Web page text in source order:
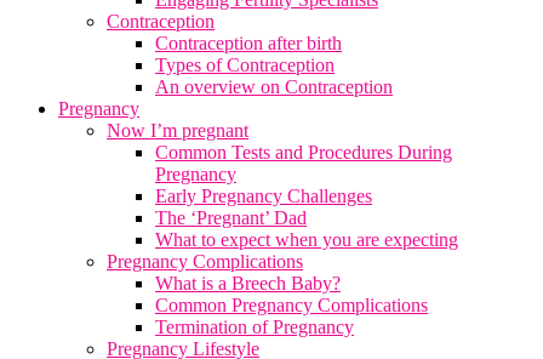
Contraception
Contraception after birth
Types of Contraception
An overview on Contraception
Pregnancy
Now I’m pregnant
Common Tests and Procedures During
Pregnancy
Early Pregnancy Challenges
The ‘Pregnant’ Dad
What to expect when you are expecting
Pregnancy Complications
What is a Breech Baby?
Common Pregnancy Complications
Termination of Pregnancy
Pregnancy Lifestyle